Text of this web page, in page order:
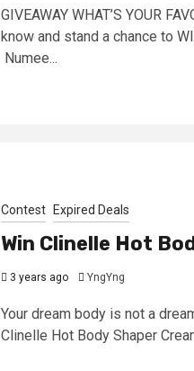
GIVEAWAY WHAT’S YOUR
know and stand a chance to
Numee...
Contest Expired Deals
Win Clinelle Hot
3 years ago YngYng
Your dream body is not a
Clinelle Hot Body Shaper